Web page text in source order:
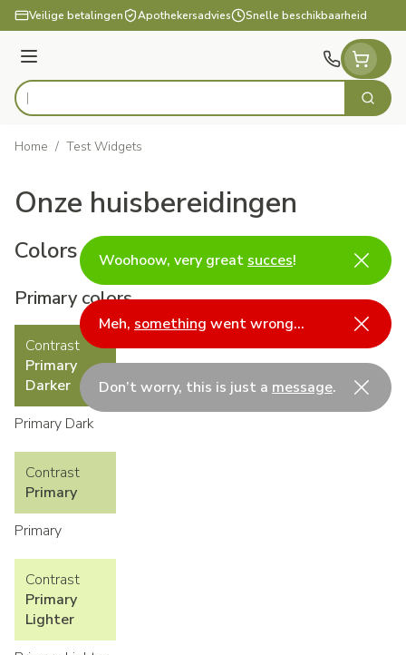
Ga naar de inhoud
Veilige betalingen Apothekersadvies Snelle beschikbaarheid
Menu
Product, merk, categorie... Zoek
Home / Test Widgets
Onze huisbereidingen
Woohoow, very great succes!
Meh, something went wrong…
Don’t worry, this is just a message.
Colors
Primary colors
Contrast
Primary
Darker
Primary Dark
Contrast
Primary
Primary
Contrast
Primary
Lighter